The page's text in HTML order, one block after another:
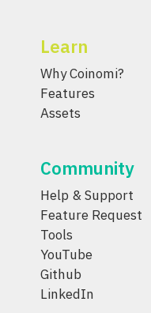
Learn
Why Coinomi?
Features
Assets
Community
Help & Support
Feature Request
Tools
YouTube
Github
LinkedIn